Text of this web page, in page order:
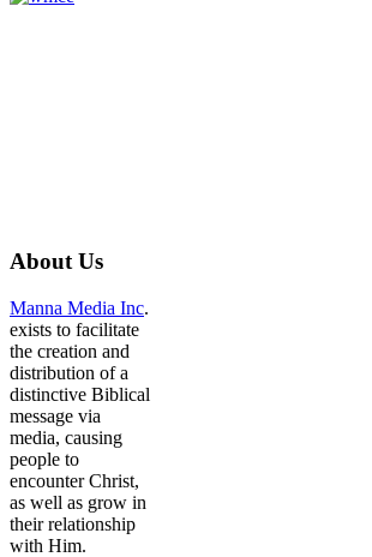
About Us
Manna Media Inc.
exists to facilitate
the creation and
distribution of a
distinctive Biblical
message via
media, causing
people to
encounter Christ,
as well as grow in
their relationship
with Him.